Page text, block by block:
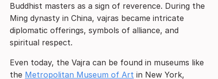
Buddhist masters as a sign of reverence. During the
Ming dynasty in China, vajras became intricate
diplomatic offerings, symbols of alliance, and
spiritual respect.
Even today, the Vajra can be found in museums like
the Metropolitan Museum of Art in New York,